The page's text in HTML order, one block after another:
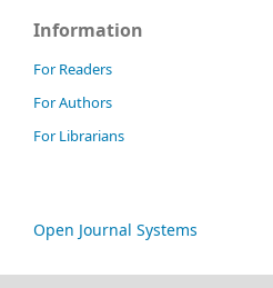
Information
For Readers
For Authors
For Librarians
Open Journal Systems